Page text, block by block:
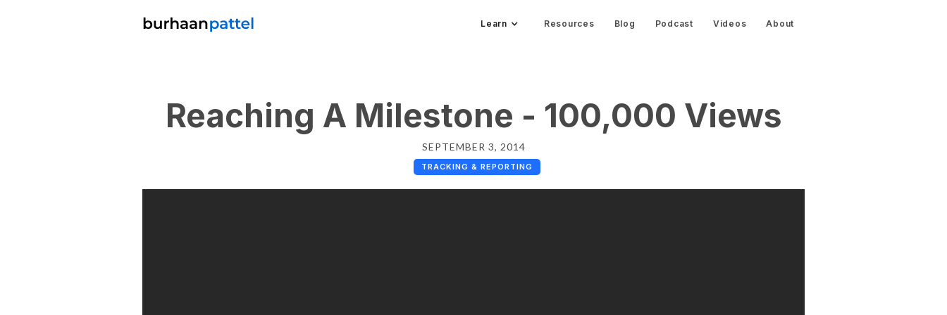
Learn Resources Blog Podcast Videos About
Reaching A Milestone - 100,000 Views
SEPTEMBER 3, 2014
TRACKING & REPORTING